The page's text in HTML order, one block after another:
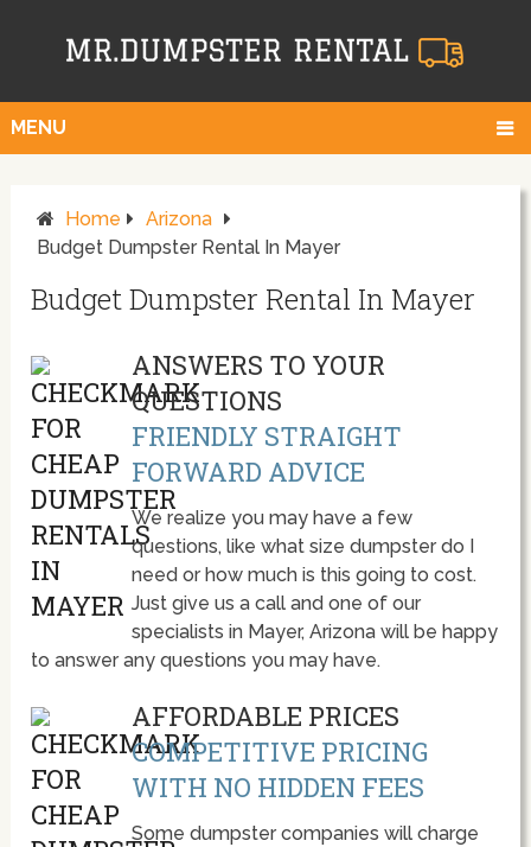
MENU
Home
Arizona
Budget Dumpster Rental In Mayer
Budget Dumpster Rental In Mayer
ANSWERS TO YOUR
QUESTIONS
FRIENDLY STRAIGHT
FORWARD ADVICE
We realize you may have a few
questions, like what size dumpster do I
need or how much is this going to cost.
Just give us a call and one of our
specialists in Mayer, Arizona will be happy
to answer any questions you may have.
AFFORDABLE PRICES
COMPETITIVE PRICING
WITH NO HIDDEN FEES
Some dumpster companies will charge